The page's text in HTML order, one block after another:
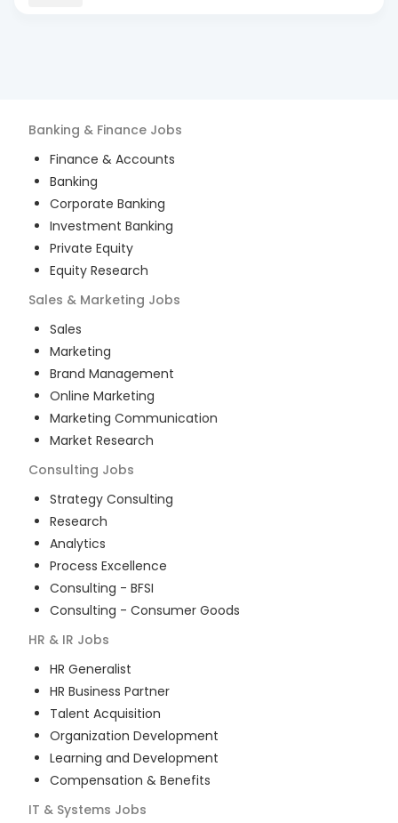
Banking & Finance Jobs
Finance & Accounts
Banking
Corporate Banking
Investment Banking
Private Equity
Equity Research
Sales & Marketing Jobs
Sales
Marketing
Brand Management
Online Marketing
Marketing Communication
Market Research
Consulting Jobs
Strategy Consulting
Research
Analytics
Process Excellence
Consulting - BFSI
Consulting - Consumer Goods
HR & IR Jobs
HR Generalist
HR Business Partner
Talent Acquisition
Organization Development
Learning and Development
Compensation & Benefits
IT & Systems Jobs